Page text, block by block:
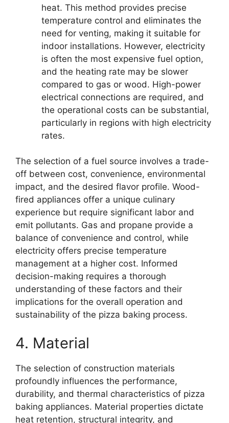
heat. This method provides precise
temperature control and eliminates the
need for venting, making it suitable for
indoor installations. However, electricity
is often the most expensive fuel option,
and the heating rate may be slower
compared to gas or wood. High-power
electrical connections are required, and
the operational costs can be substantial,
particularly in regions with high electricity
rates.
The selection of a fuel source involves a trade-
off between cost, convenience, environmental
impact, and the desired flavor profile. Wood-
fired appliances offer a unique culinary
experience but require significant labor and
emit pollutants. Gas and propane provide a
balance of convenience and control, while
electricity offers precise temperature
management at a higher cost. Informed
decision-making requires a thorough
understanding of these factors and their
implications for the overall operation and
sustainability of the pizza baking process.
4. Material
The selection of construction materials
profoundly influences the performance,
durability, and thermal characteristics of pizza
baking appliances. Material properties dictate
heat retention, structural integrity, and